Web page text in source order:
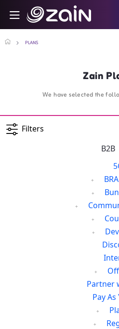
Skip to Main Content
Search Bar
Business
PLANS
Zain
We have selected the
Filters
B2B
Partner
Pay As